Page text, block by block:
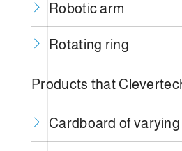
Robotic arm
Rotating ring
Products that
Cardboard of varying